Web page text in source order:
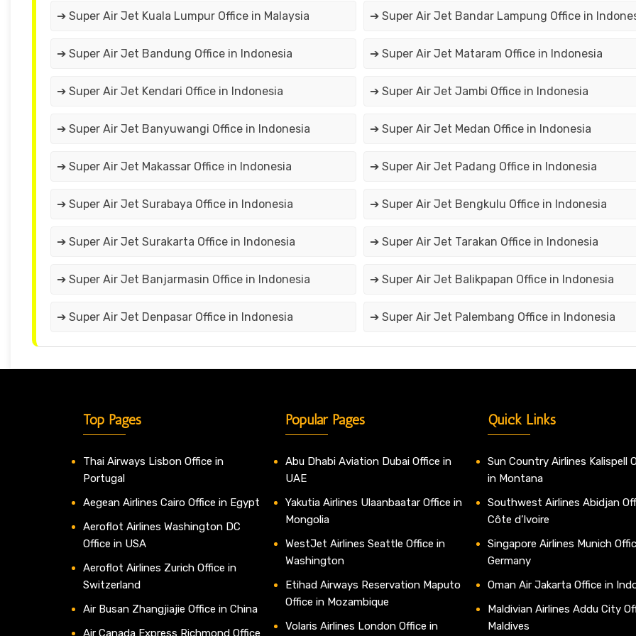
➔ Super Air Jet Kuala Lumpur Office in Malaysia ➔ Super Air Jet Bandar Lampung Office in
➔ Super Air Jet Bandung Office in Indonesia ➔ Super Air Jet Mataram Office in Indonesia
➔ Super Air Jet Kendari Office in Indonesia ➔ Super Air Jet Jambi Office in Indonesia
➔ Super Air Jet Banyuwangi Office in Indonesia ➔ Super Air Jet Medan Office in Indonesia
➔ Super Air Jet Makassar Office in Indonesia ➔ Super Air Jet Padang Office in Indonesia
➔ Super Air Jet Surabaya Office in Indonesia ➔ Super Air Jet Bengkulu Office in Indonesia
➔ Super Air Jet Surakarta Office in Indonesia ➔ Super Air Jet Tarakan Office in Indonesia
➔ Super Air Jet Banjarmasin Office in Indonesia ➔ Super Air Jet Balikpapan Office in Indonesia
➔ Super Air Jet Denpasar Office in Indonesia ➔ Super Air Jet Palembang Office in Indonesia
Top Pages
Thai Airways Lisbon Office in
Portugal
Aegean Airlines Cairo Office in Egypt
Aeroflot Airlines Washington DC
Office in USA
Aeroflot Airlines Zurich Office in
Switzerland
Air Busan Zhangjiajie Office in China
Popular Pages
Abu Dhabi Aviation Dubai Office in
UAE
Yakutia Airlines Ulaanbaatar Office in
Mongolia
WestJet Airlines Seattle Office in
Washington
Etihad Airways Reservation Maputo
Office in Mozambique
Volaris Airlines London Office in
Quick Links
Sun Country Airlines Kalispell
in Montana
Southwest Airlines Abidjan
Côte d’Ivoire
Singapore Airlines Munich
Germany
Oman Air Jakarta Office in
Maldivian Airlines Addu City
Maldives